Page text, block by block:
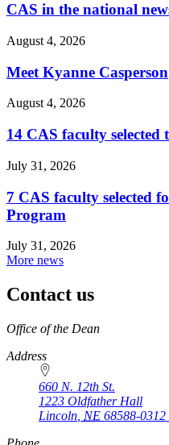
CAS in the national
August 4, 2026
Meet Kyanne Casperson
August 4, 2026
14 CAS faculty
July 31, 2026
7 CAS faculty selected
Program
July 31, 2026
More news
Contact us
https://
www.unl.edu
Office of the Dean
Address
660 N. 12th St.
1223 Oldfather Hall
Lincoln NE 68588-0312